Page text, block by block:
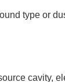
type or
cavity,